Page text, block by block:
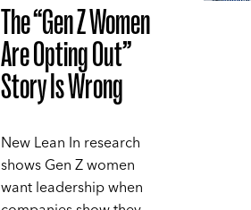
The “Gen Z Women
Are Opting Out”
Story Is Wrong
New Lean In research
shows Gen Z women
want leadership when